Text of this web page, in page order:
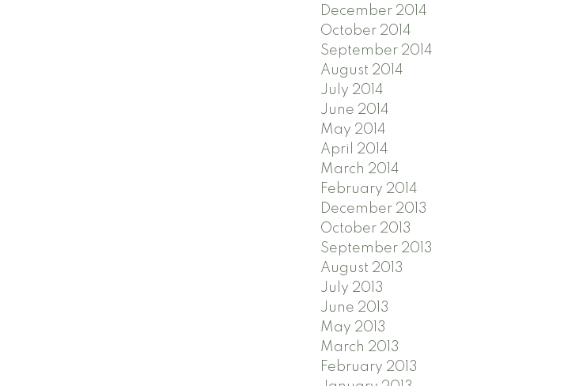
December 2014
October 2014
September 2014
August 2014
July 2014
June 2014
May 2014
April 2014
March 2014
February 2014
December 2013
October 2013
September 2013
August 2013
July 2013
June 2013
May 2013
March 2013
February 2013